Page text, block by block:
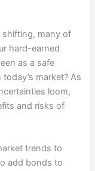
shifting, many of
hard-earned
as a safe
market? As
loom,
and risks of
trends to
add bonds to